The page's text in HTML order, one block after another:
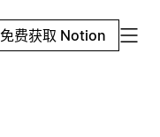
免费获取 Notion